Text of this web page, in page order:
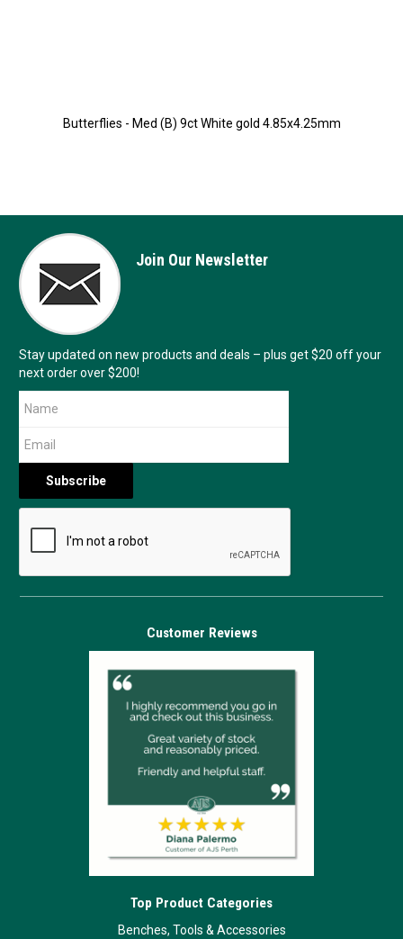
Butterflies - Med (B) 9ct White gold 4.85x4.25mm
Join Our Newsletter
Stay updated on new products and deals – plus get $20 off your
next order over $200!
Customer Reviews
Top Product Categories
Benches, Tools & Accessories